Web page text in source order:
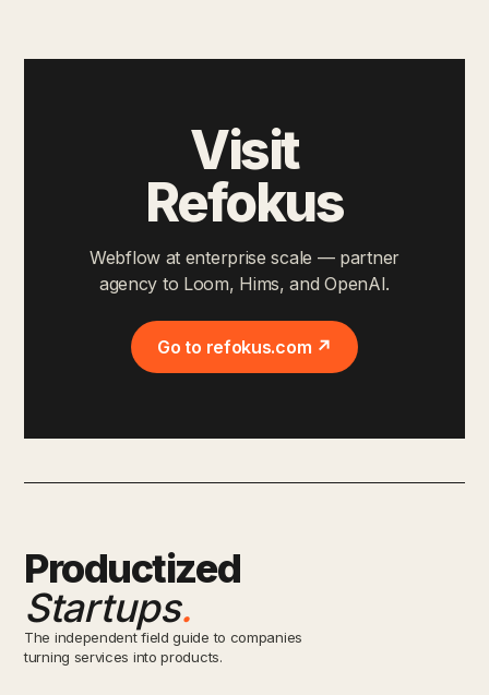
Visit
Refokus
Webflow at enterprise scale — partner
agency to Loom, Hims, and OpenAI.
Go to refokus.com ↗
Productized
Startups.
The independent field guide to companies
turning services into products.